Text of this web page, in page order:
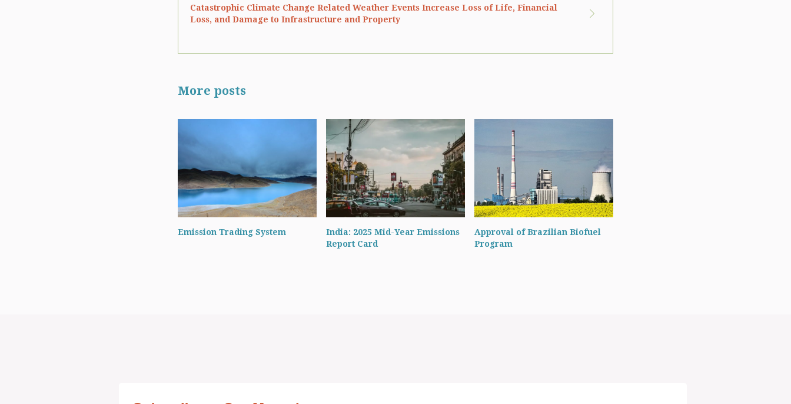
Catastrophic Climate Change Related Weather Events Increase Loss of Life, Financial
Loss, and Damage to Infrastructure and Property
More posts
Emission Trading System
India: 2025 Mid-Year Emissions
Report Card
Approval of Brazilian Biofuel
Program